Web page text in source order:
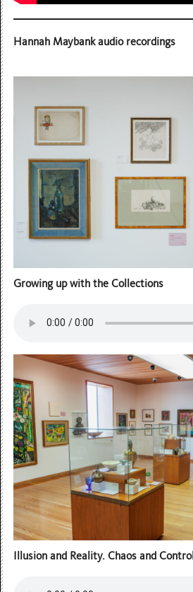
Hannah Maybank audio recordings
Growing up with the Collections
Illusion and Reality. Chaos and Control